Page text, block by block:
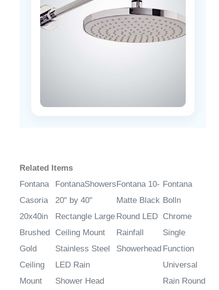
Fontana
Casoria
20x40in
Brushed
Gold
Ceiling
Mount
Rain
FontanaShowers
20" by 40"
Rectangle Large
Ceiling Mount
Stainless Steel
LED Rain
Shower Head
Matte Black
Round LED
Rainfall
Showerhead
Bolln
Chrome
Single
Function
Universal
Rain Round
Shower